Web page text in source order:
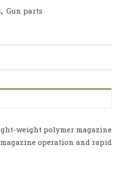
, Gun parts
weight polymer magazine
operation and rapid